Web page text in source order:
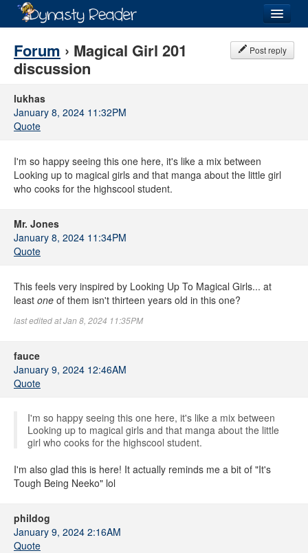
Recently Added
Lists
Forum
Post reply
Forum › Magical Girl 201
discussion
lukhas
January 8, 2024 11:32PM
Quote
I'm so happy seeing this one here, it's like a mix between
Looking up to magical girls and that manga about the little girl
who cooks for the highscool student.
Mr. Jones
January 8, 2024 11:34PM
Quote
This feels very inspired by Looking Up To Magical Girls... at
least one of them isn't thirteen years old in this one?
last edited at Jan 8, 2024 11:35PM
fauce
January 9, 2024 12:46AM
Quote
I'm so happy seeing this one here, it's like a mix between
Looking up to magical girls and that manga about the little
girl who cooks for the highscool student.
I'm also glad this is here! It actually reminds me a bit of "It's
Tough Being Neeko" lol
phildog
January 9, 2024 2:16AM
Quote